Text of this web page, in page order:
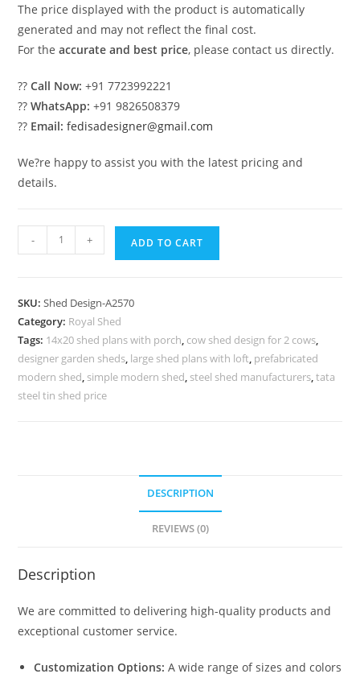
The price displayed with the product is automatically
generated and may not reflect the final cost.
For theaccurate and best price, please contact us directly.
??Call Now: +91 7723992221
??WhatsApp: +91 9826508379
?? Email: fedisadesigner@gmail.com
We?re happy to assist you with the latest pricing and
details.
Car
Design
with
Polycarbonate
Roof
No-
- + ADD TO CART
SKU:Shed Design-A2570
Category: Royal Shed
Tags: 14x20 shed plans with porch, cow shed design for 2 cows,
designer garden sheds, large shed plans with loft, prefabricated
modern shed, simple modern shed, steel shed manufacturers,tata
steel tin shed price
DESCRIPTION
REVIEWS (0)
Description
We are committed to delivering high-quality products and
exceptional customer service.
Customization Options: A wide range of sizes and colors